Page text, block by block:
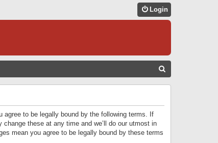
Login
agree to be legally bound by the following terms. If
these at any time and we’ll do our utmost in
mean you agree to be legally bound by these terms